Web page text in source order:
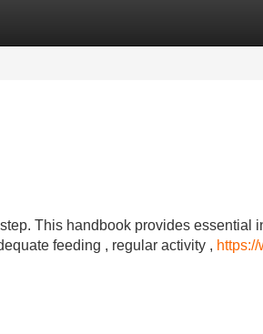
This handbook provides essential
feeding , regular activity ,